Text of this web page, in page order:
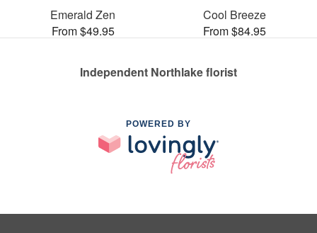
Emerald Zen
From $49.95
Cool Breeze
From $84.95
Independent Northlake florist
POWERED BY